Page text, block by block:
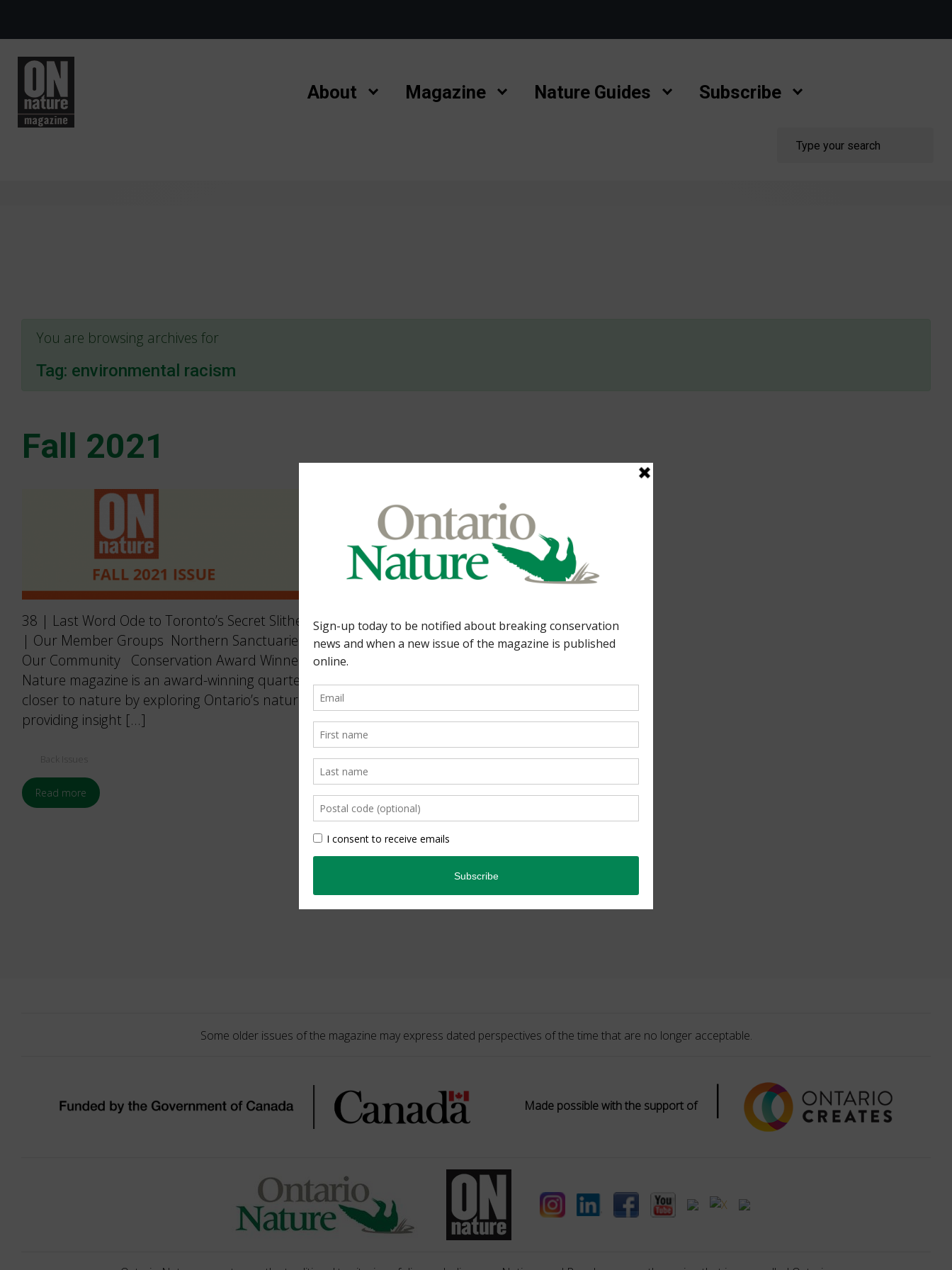
About Magazine Nature Guides Subscribe
You are browsing archives for
Tag: environmental racism
Fall 2021
38 | Last Word Ode to Toronto’s Secret Slitherer. By Gideon Forman 34
| Our Member Groups Northern Sanctuaries. By Lisa Richardson 36 |
Our Community Conservation Award Winners. By Ron Corkum ON
Nature magazine is an award-winning quarterly that brings readers
closer to nature by exploring Ontario’s natural species and spaces, and
providing insight […]
Back Issues
Read more
Some older issues of the magazine may express dated perspectives of the time that are no longer acceptable.
Made possible with the support of |